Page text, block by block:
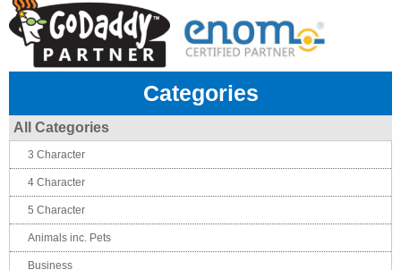
Categories
All Categories
3 Character
4 Character
5 Character
Animals inc. Pets
Business